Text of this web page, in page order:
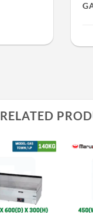
RELATED